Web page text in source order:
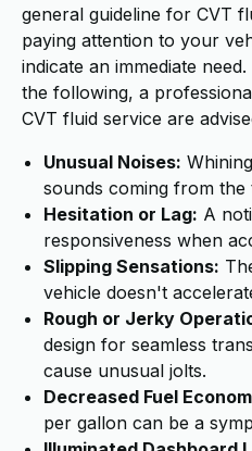
general guideline for CVT
paying attention to your
indicate an immediate
the following, a
CVT fluid service are
Unusual Noises:
sounds coming from the
Hesitation or Lag: A
responsiveness when
Slipping Sensations:
vehicle doesn't
Rough or Jerky
design for seamless
cause unusual jolts.
Decreased Fuel
per gallon can be a